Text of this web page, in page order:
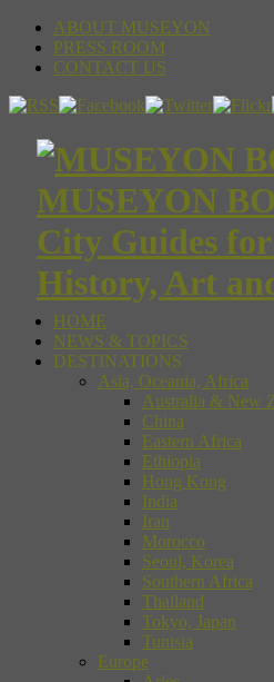
ABOUT MUSEYON
PRESS ROOM
CONTACT US
MUSEYON
City Guides
History, Art
HOME
NEWS & TOPICS
DESTINATIONS
Asia, Oceania, Africa
Australia & New
China
Eastern Africa
Ethiopia
Hong Kong
India
Iran
Morocco
Seoul, Korea
Southern Africa
Thailand
Tokyo, Japan
Tunisia
Europe